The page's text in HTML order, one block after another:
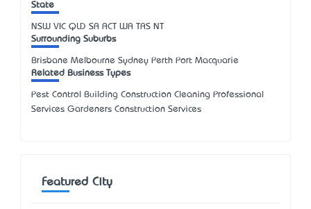
State
NSW VIC QLD SA ACT WA TAS NT
Surrounding Suburbs
Brisbane Melbourne Sydney Perth Port Macquarie
Related Business Types
Pest Control Building Construction Cleaning Professional
Services Gardeners Construction Services
Featured City